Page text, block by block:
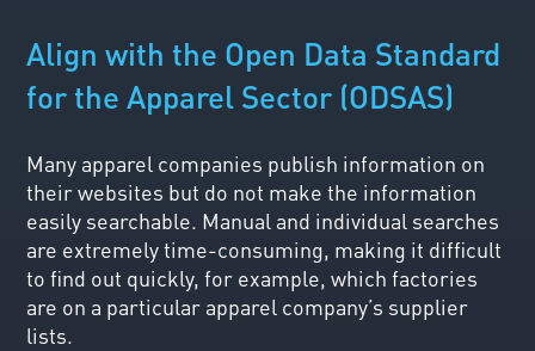
Align with the Open Data Standard
for the Apparel Sector (ODSAS)
Many apparel companies publish information on
their websites but do not make the information
easily searchable. Manual and individual searches
are extremely time-consuming, making it difficult
to find out quickly, for example, which factories
are on a particular apparel company’s supplier
lists.